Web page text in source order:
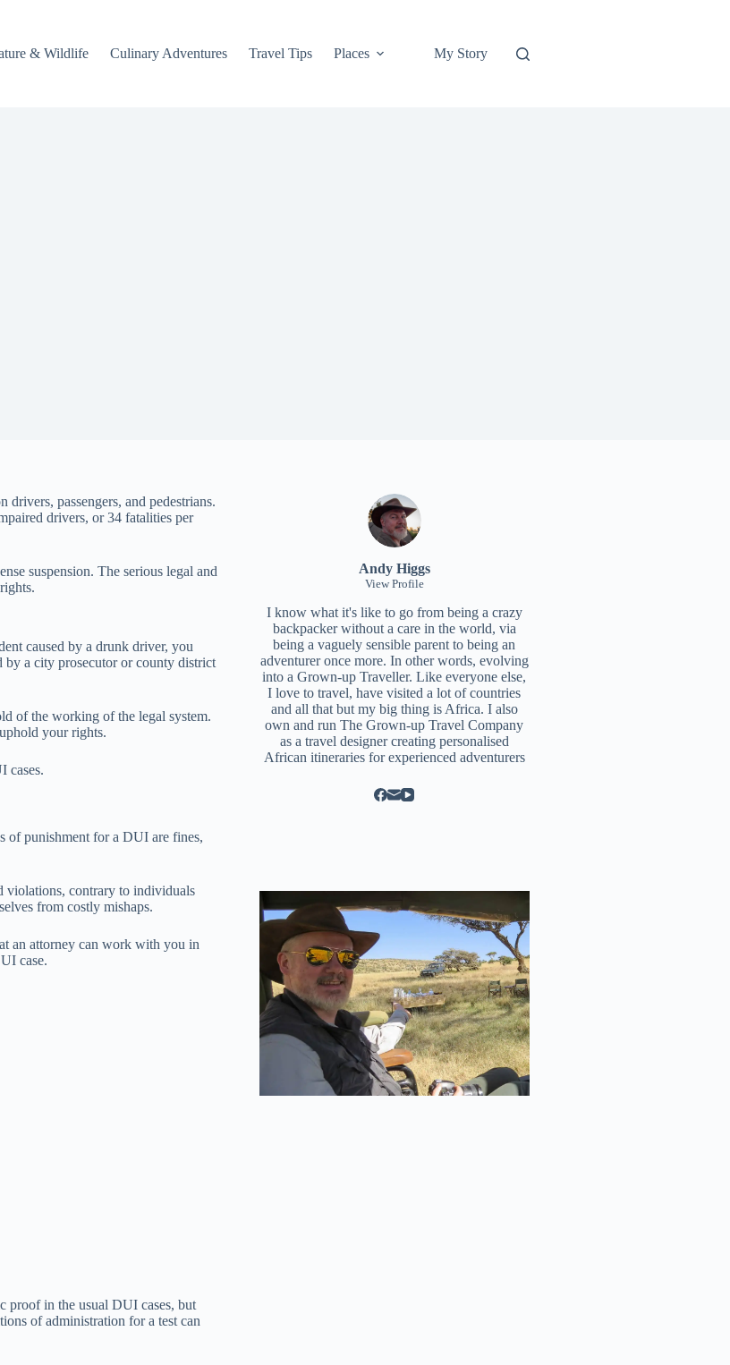
& Wildlife Culinary Adventures Travel Tips Places My Story
passengers, and pedestrians.
drivers, or 34 fatalities per
suspension. The serious legal and
caused by a drunk driver, you
by a city prosecutor or county district
of the working of the legal system.
your rights.
cases.
of punishment for a DUI are fines,
violations, contrary to individuals
from costly mishaps.
an attorney can work with you in
case.
proof in the usual DUI cases, but
of administration for a test can
Andy Higgs
View Profile
I know what it's like to go from being a crazy
backpacker without a care in the world, via
being a vaguely sensible parent to being an
adventurer once more. In other words, evolving
into a Grown-up Traveller. Like everyone else,
I love to travel, have visited a lot of countries
and all that but my big thing is Africa. I also
own and runThe Grown-up Travel Company
as a travel designer creating personalised
African itineraries for experienced adventurers